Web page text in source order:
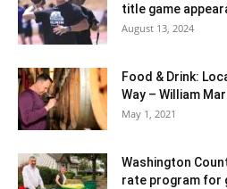
title game
August 13, 2024
Food & Drink:
Way – William
May 1, 2021
Washington
rate program for